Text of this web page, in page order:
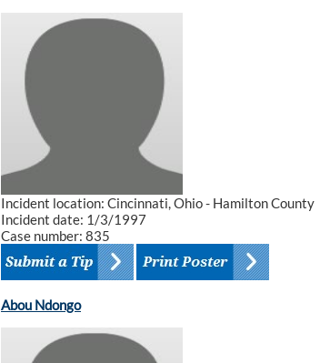
Incident location: Cincinnati, Ohio - Hamilton County
Incident date: 1/3/1997
Case number: 835
Abou Ndongo